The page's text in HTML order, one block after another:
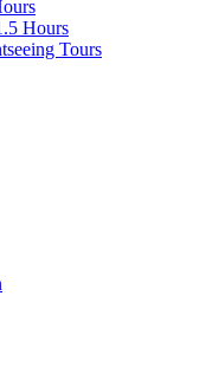
Hours
Tours